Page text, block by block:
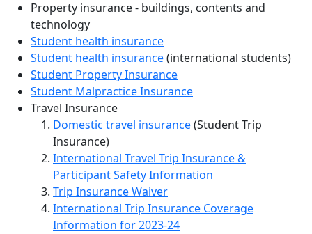
Property insurance - buildings, contents and
technology
Student health insurance
Student health insurance(international students)
Student Property Insurance
Student Malpractice Insurance
Travel Insurance
Domestic travel insurance(Student Trip
Insurance)
International Travel Trip Insurance &
Participant Safety Information
Trip Insurance Waiver
International Trip Insurance Coverage
Information for 2023-24